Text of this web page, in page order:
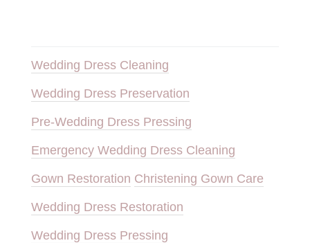
Wedding Dress Cleaning
Wedding Dress Preservation
Pre-Wedding Dress Pressing
Emergency Wedding Dress Cleaning
Gown Restoration Christening Gown Care
Wedding Dress Restoration
Wedding Dress Pressing